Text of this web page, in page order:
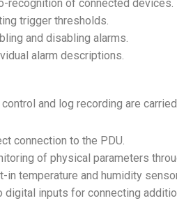
recognition of connected devices.
trigger thresholds.
and disabling alarms.
alarm descriptions.
and log recording are
connection to the PDU.
of physical parameters
in temperature and humidity
digital inputs for connecting